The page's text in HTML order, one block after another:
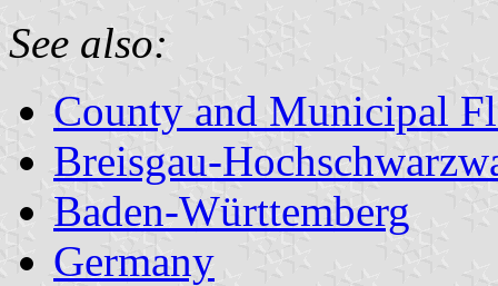
See also:
County and Municipal
Breisgau-
Baden-Württemberg
Germany